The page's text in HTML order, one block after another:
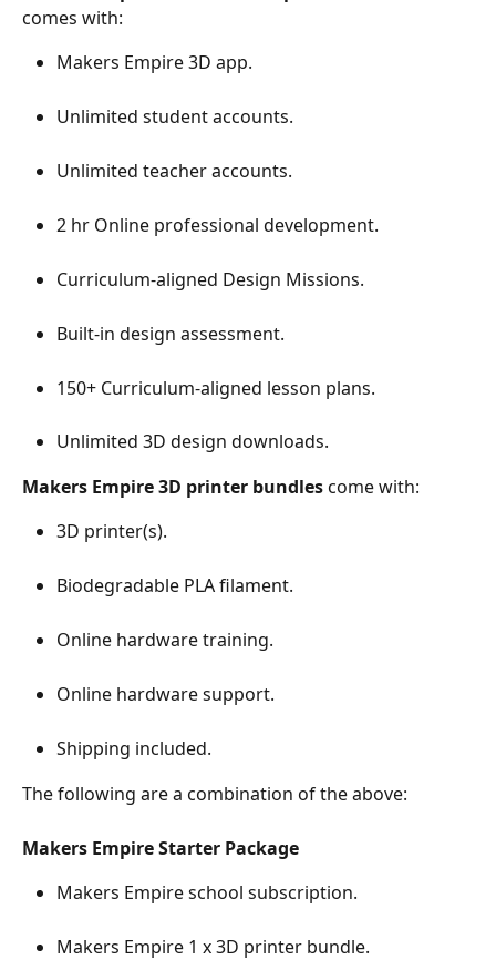
comes with:
Makers Empire 3D app.
Unlimited student accounts.
Unlimited teacher accounts.
2 hr Online professional development.
Curriculum-aligned Design Missions.
Built-in design assessment.
150+ Curriculum-aligned lesson plans.
Unlimited 3D design downloads.
Makers Empire 3D printer bundles come with:
3D printer(s).
Biodegradable PLA filament.
Online hardware training.
Online hardware support.
Shipping included.
The following are a combination of the above:
Makers Empire Starter Package
Makers Empire school subscription.
Makers Empire 1 x 3D printer bundle.